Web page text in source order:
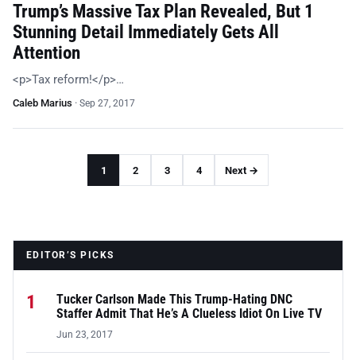
Trump’s Massive Tax Plan Revealed, But 1
Stunning Detail Immediately Gets All
Attention
<p>Tax reform!</p>…
Caleb Marius · Sep 27, 2017
1 2 3 4 Next →
EDITOR’S PICKS
1
Tucker Carlson Made This Trump-Hating DNC
Staffer Admit That He’s A Clueless Idiot On Live TV
Jun 23, 2017